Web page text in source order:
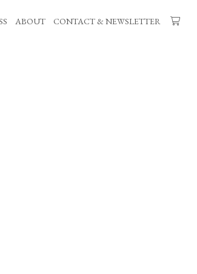
ABOUT CONTACT & NEWSLETTER